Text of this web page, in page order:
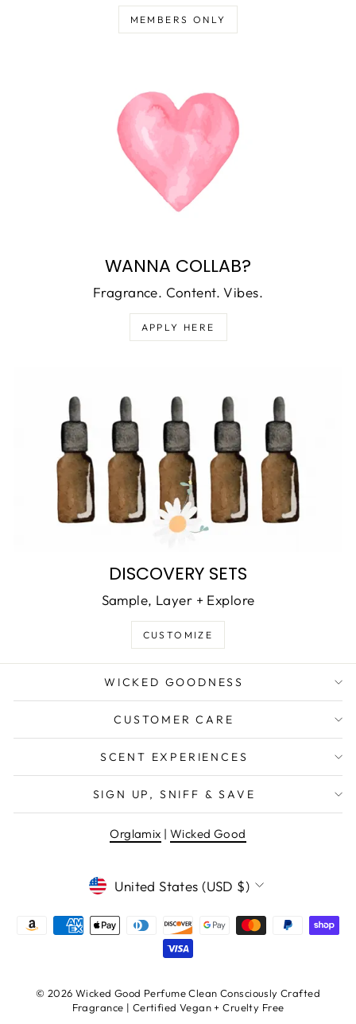
MEMBERS ONLY
WANNA COLLAB?
Fragrance. Content. Vibes.
APPLY HERE
DISCOVERY SETS
Sample, Layer + Explore
CUSTOMIZE
WICKED GOODNESS
CUSTOMER CARE
SCENT EXPERIENCES
SIGN UP, SNIFF & SAVE
Orglamix | Wicked Good
CURRENCY
United States (USD $)
© 2026 Wicked Good Perfume Clean Consciously Crafted
Fragrance | Certified Vegan + Cruelty Free